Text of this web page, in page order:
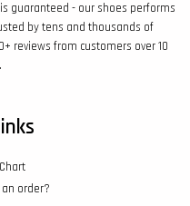
guaranteed - our shoes performs
by tens and thousands of
reviews from customers over 10
an order?